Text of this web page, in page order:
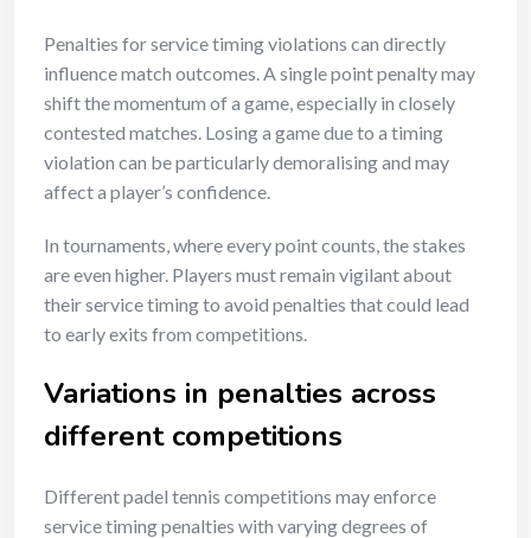
Penalties for service timing violations can directly
influence match outcomes. A single point penalty may
shift the momentum of a game, especially in closely
contested matches. Losing a game due to a timing
violation can be particularly demoralising and may
affect a player’s confidence.
In tournaments, where every point counts, the stakes
are even higher. Players must remain vigilant about
their service timing to avoid penalties that could lead
to early exits from competitions.
Variations in penalties across
different competitions
Different padel tennis competitions may enforce
service timing penalties with varying degrees of